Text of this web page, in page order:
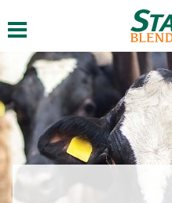
Toggle navigation